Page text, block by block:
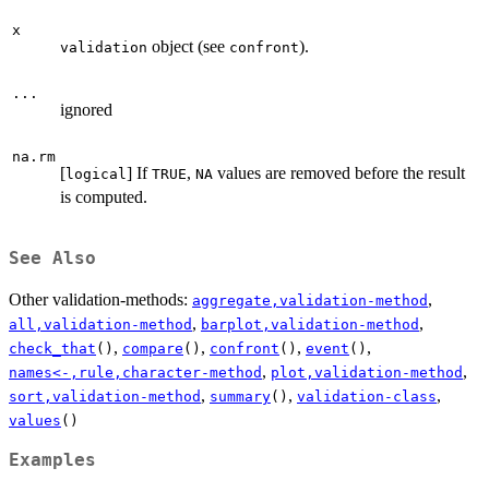
x
validation object (see confront).
...
ignored
na.rm
[logical ] If TRUE, NA values are removed before the result
is computed.
See Also
Other validation-methods: aggregate,validation-method ,
all,validation-method , barplot,validation-method ,
check_that () , compare () , confront () , event () ,
names<-,rule,character-method , plot,validation-method ,
sort,validation-method , summary() , validation-class,
values ()
Examples